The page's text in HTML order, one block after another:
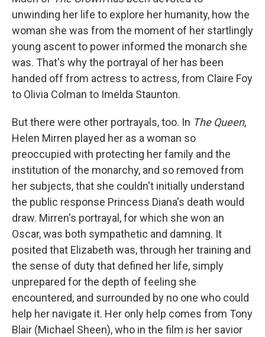
unwinding her life to explore her humanity, how the
woman she was from the moment of her startlingly
young ascent to power informed the monarch she
was. That's why the portrayal of her has been
handed off from actress to actress, from Claire Foy
to Olivia Colman to Imelda Staunton.
But there were other portrayals, too. In The Queen,
Helen Mirren played her as a woman so
preoccupied with protecting her family and the
institution of the monarchy, and so removed from
her subjects, that she couldn't initially understand
the public response Princess Diana's death would
draw. Mirren's portrayal, for which she won an
Oscar, was both sympathetic and damning. It
posited that Elizabeth was, through her training and
the sense of duty that defined her life, simply
unprepared for the depth of feeling she
encountered, and surrounded by no one who could
help her navigate it. Her only help comes from Tony
Blair (Michael Sheen), who in the film is her savior